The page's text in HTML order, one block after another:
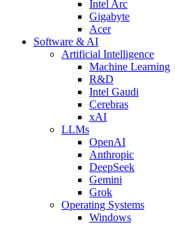
Intel Arc
Gigabyte
Acer
Software & AI
Artificial Intelligence
Machine Learning
R&D
Intel Gaudi
Cerebras
xAI
LLMs
OpenAI
Anthropic
DeepSeek
Gemini
Grok
Operating Systems
Windows